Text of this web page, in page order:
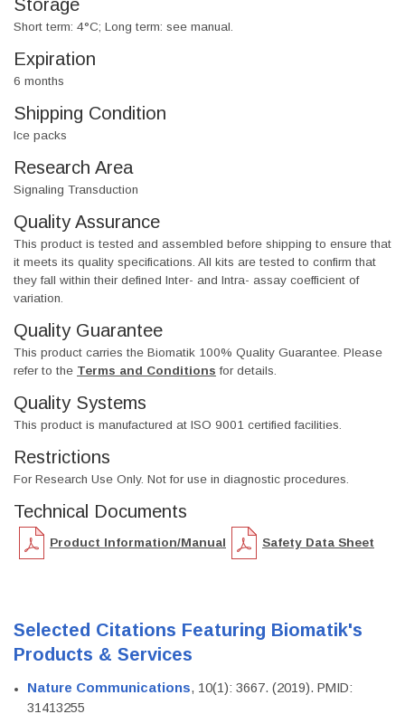
Storage
Short term: 4°C; Long term: see manual.
Expiration
6 months
Shipping Condition
Ice packs
Research Area
Signaling Transduction
Quality Assurance
This product is tested and assembled before shipping to ensure that
it meets its quality specifications. All kits are tested to confirm that
they fall within their defined Inter- and Intra- assay coefficient of
variation.
Quality Guarantee
This product carries the Biomatik 100% Quality Guarantee. Please
refer to the Terms and Conditions for details.
Quality Systems
This product is manufactured at ISO 9001 certified facilities.
Restrictions
For Research Use Only. Not for use in diagnostic procedures.
Technical Documents
Product Information/Manual Safety Data Sheet
Selected Citations Featuring Biomatik's
Products & Services
Nature Communications, 10(1): 3667. (2019). PMID:
31413255